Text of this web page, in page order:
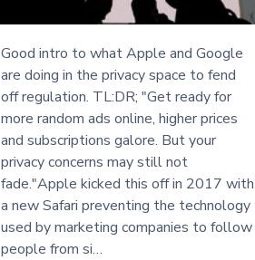
Good intro to what Apple and Google
are doing in the privacy space to fend
off regulation. TL:DR; "Get ready for
more random ads online, higher prices
and subscriptions galore. But your
privacy concerns may still not
fade."Apple kicked this off in 2017 with
a new Safari preventing the technology
used by marketing companies to follow
people from si…